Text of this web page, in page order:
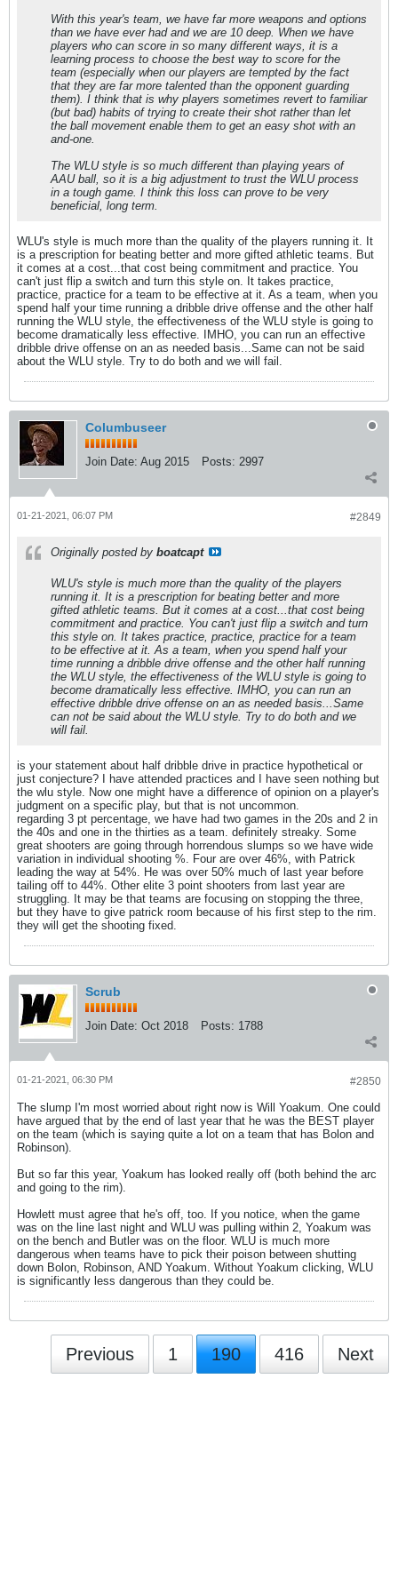
With this year's team, we have far more weapons and options
than we have ever had and we are 10 deep. When we have
players who can score in so many different ways, it is a
learning process to choose the best way to score for the
team (especially when our players are tempted by the fact
that they are far more talented than the opponent guarding
them). I think that is why players sometimes revert to familiar
(but bad) habits of trying to create their shot rather than let
the ball movement enable them to get an easy shot with an
and-one.
The WLU style is so much different than playing years of
AAU ball, so it is a big adjustment to trust the WLU process
in a tough game. I think this loss can prove to be very
beneficial, long term.
WLU's style is much more than the quality of the players running it. It
is a prescription for beating better and more gifted athletic teams. But
it comes at a cost...that cost being commitment and practice. You
can't just flip a switch and turn this style on. It takes practice,
practice, practice for a team to be effective at it. As a team, when you
spend half your time running a dribble drive offense and the other half
running the WLU style, the effectiveness of the WLU style is going to
become dramatically less effective. IMHO, you can run an effective
dribble drive offense on an as needed basis...Same can not be said
about the WLU style. Try to do both and we will fail.
Columbuseer
Join Date: Aug 2015 Posts: 2997
#2849
01-21-2021, 06:07 PM
Originally posted by boatcapt
WLU's style is much more than the quality of the players
running it. It is a prescription for beating better and more
gifted athletic teams. But it comes at a cost...that cost being
commitment and practice. You can't just flip a switch and turn
this style on. It takes practice, practice, practice for a team
to be effective at it. As a team, when you spend half your
time running a dribble drive offense and the other half running
the WLU style, the effectiveness of the WLU style is going to
become dramatically less effective. IMHO, you can run an
effective dribble drive offense on an as needed basis...Same
can not be said about the WLU style. Try to do both and we
will fail.
is your statement about half dribble drive in practice hypothetical or
just conjecture? I have attended practices and I have seen nothing but
the wlu style. Now one might have a difference of opinion on a player's
judgment on a specific play, but that is not uncommon.
regarding 3 pt percentage, we have had two games in the 20s and 2 in
the 40s and one in the thirties as a team. definitely streaky. Some
great shooters are going through horrendous slumps so we have wide
variation in individual shooting %. Four are over 46%, with Patrick
leading the way at 54%. He was over 50% much of last year before
tailing off to 44%. Other elite 3 point shooters from last year are
struggling. It may be that teams are focusing on stopping the three,
but they have to give patrick room because of his first step to the rim.
they will get the shooting fixed.
Scrub
Join Date: Oct 2018 Posts: 1788
#2850
01-21-2021, 06:30 PM
The slump I'm most worried about right now is Will Yoakum. One could
have argued that by the end of last year that he was the BEST player
on the team (which is saying quite a lot on a team that has Bolon and
Robinson).
But so far this year, Yoakum has looked really off (both behind the arc
and going to the rim).
Howlett must agree that he's off, too. If you notice, when the game
was on the line last night and WLU was pulling within 2, Yoakum was
on the bench and Butler was on the floor. WLU is much more
dangerous when teams have to pick their poison between shutting
down Bolon, Robinson, AND Yoakum. Without Yoakum clicking, WLU
is significantly less dangerous than they could be.
Previous 1 190 416 Next